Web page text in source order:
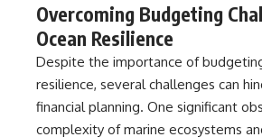
Overcoming Budgeting
Ocean Resilience
Despite the importance of
resilience, several challenges can
financial planning. One significant
complexity of marine ecosystems